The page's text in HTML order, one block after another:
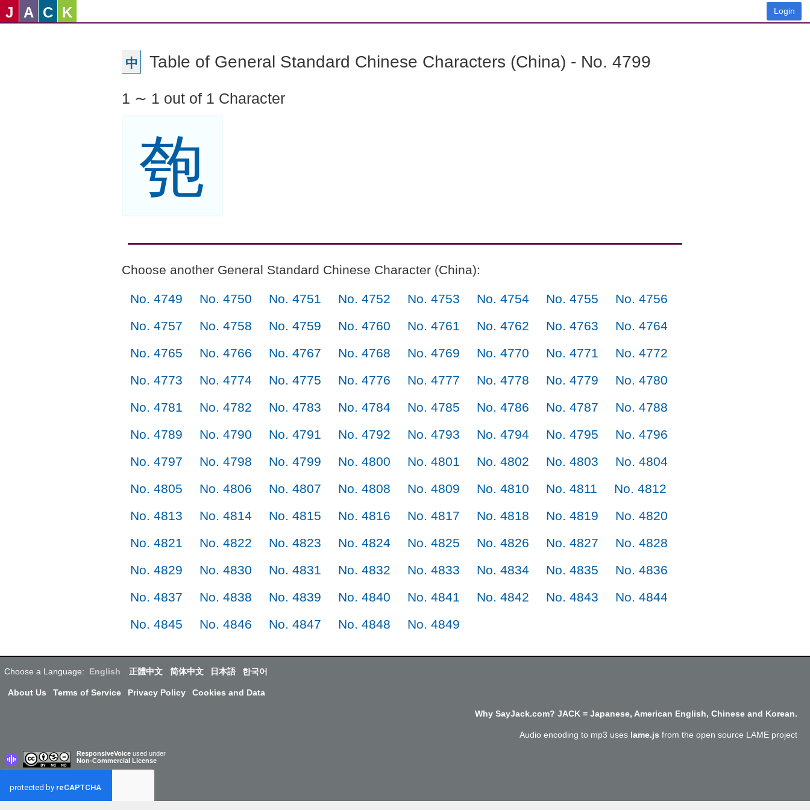
J A C K Login
中 Table of General Standard Chinese Characters (China) - No. 4799
1 ∼ 1 out of 1 Character
匏
Choose another General Standard Chinese Character (China):
No. 4749 No. 4750 No. 4751 No. 4752 No. 4753 No. 4754 No. 4755
No. 4756
No. 4757
No. 4758 No. 4759 No. 4760 No. 4761 No. 4762 No. 4763
No. 4764
No. 4765
No. 4766 No. 4767 No. 4768 No. 4769 No. 4770 No. 4771
No. 4772
No. 4773
No. 4774 No. 4775 No. 4776 No. 4777 No. 4778 No. 4779
No. 4780
No. 4781
No. 4782 No. 4783 No. 4784 No. 4785 No. 4786 No. 4787
No. 4788
No. 4789
No. 4790 No. 4791 No. 4792 No. 4793 No. 4794 No. 4795
No. 4796
No. 4797
No. 4798 No. 4799 No. 4800 No. 4801 No. 4802 No. 4803
No. 4804
No. 4805
No. 4806 No. 4807 No. 4808 No. 4809 No. 4810 No. 4811
No. 4812
No. 4813
No. 4814 No. 4815 No. 4816 No. 4817 No. 4818 No. 4819
No. 4820
No. 4821
No. 4822 No. 4823 No. 4824 No. 4825 No. 4826 No. 4827
No. 4828
No. 4829
No. 4830 No. 4831 No. 4832 No. 4833 No. 4834 No. 4835
No. 4836
No. 4837
No. 4838 No. 4839 No. 4840 No. 4841 No. 4842 No. 4843
No. 4844
No. 4845
No. 4846 No. 4847 No. 4848 No. 4849
Choose a Language: English 正體中文 简体中文 日本語 한국어
About Us Terms of Service Privacy Policy Cookies and Data
Why SayJack.com? JACK = Japanese, American English, Chinese and Korean.
Audio encoding to mp3 uses lame.js from the open source LAME project
ResponsiveVoice used under
Non-Commercial License